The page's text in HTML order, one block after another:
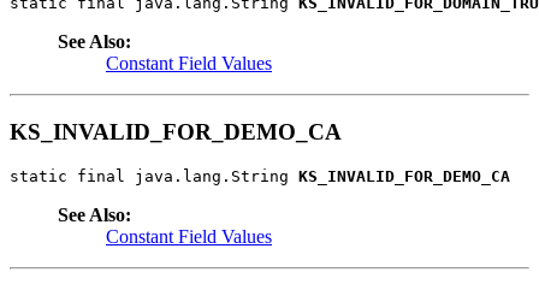
See Also:
Constant Field Values
KS_INVALID_FOR_DEMO_CA
static final java.lang.String KS_INVALID_FOR_DEMO_CA
See Also:
Constant Field Values